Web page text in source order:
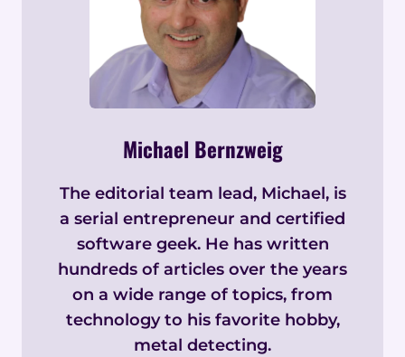
Michael Bernzweig
The editorial team lead, Michael, is
a serial entrepreneur and certified
software geek. He has written
hundreds of articles over the years
on a wide range of topics, from
technology to his favorite hobby,
metal detecting.